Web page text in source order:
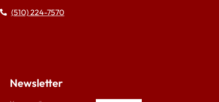
(510) 224-7570
Newsletter